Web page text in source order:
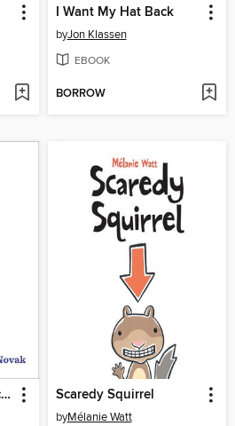
I Want My Hat Back
byJon Klassen
EBOOK
BORROW
The Book With No Pictures Scaredy Squirrel
byMélanie Watt